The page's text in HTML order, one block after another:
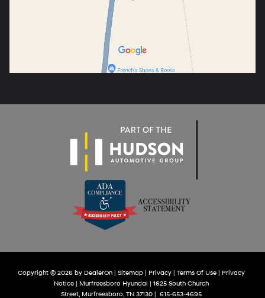
Copyright © 2026 by DealerOn| Sitemap| Privacy| Terms Of Use| Privacy
Notice| Murfreesboro Hyundai | 1625 South Church
Street,Murfreesboro,TN37130| 615-653-4695